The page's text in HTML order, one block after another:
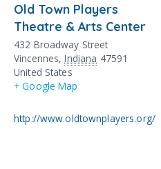
Old Town Players
Theatre & Arts Center
432 Broadway Street
Vincennes, Indiana 47591
United States
+ Google Map
http://www.oldtownplayers.org/